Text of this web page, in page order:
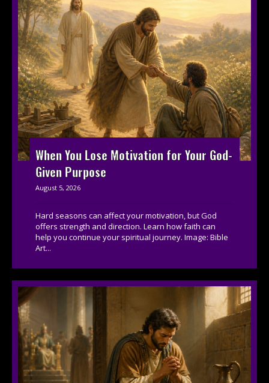
When You Lose Motivation for Your God-
Given Purpose
August 5, 2026
Hard seasons can affect your motivation, but God
offers strength and direction. Learn how faith can
help you continue your spiritual journey. Image: Bible
Art...